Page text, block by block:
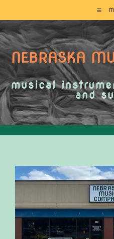
NEBRASKA
musical
and